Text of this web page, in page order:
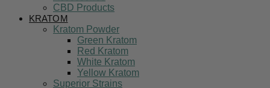
CBD Products
KRATOM
Kratom Powder
Green Kratom
Red Kratom
White Kratom
Yellow Kratom
Superior Strains